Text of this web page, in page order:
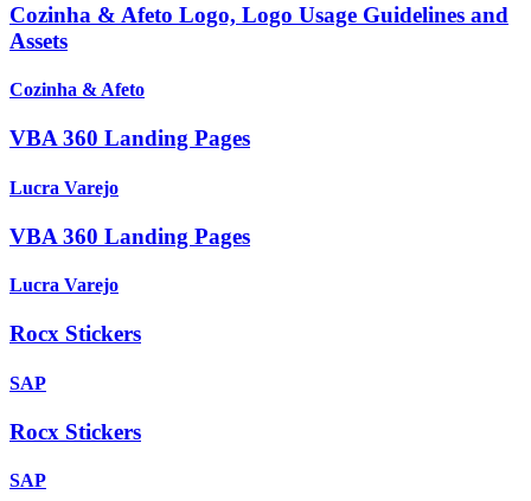
Cozinha & Afeto Logo, Logo Usage Guidelines and
Assets
Cozinha & Afeto
VBA 360 Landing Pages
Lucra Varejo
VBA 360 Landing Pages
Lucra Varejo
Rocx Stickers
SAP
Rocx Stickers
SAP